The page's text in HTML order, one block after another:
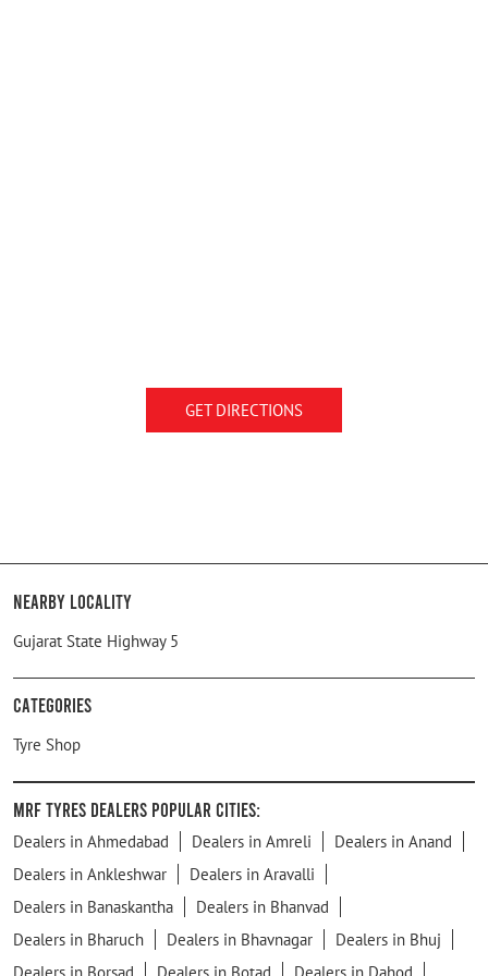
GET DIRECTIONS
Nearby Locality
Gujarat State Highway 5
Categories
Tyre Shop
MRF Tyres Dealers Popular Cities:
Dealers in Ahmedabad Dealers in Amreli
Dealers in Anand
Dealers in Ankleshwar
Dealers in Aravalli
Dealers in Banaskantha
Dealers in Bhanvad
Dealers in Bharuch
Dealers in Bhavnagar
Dealers in Bhuj